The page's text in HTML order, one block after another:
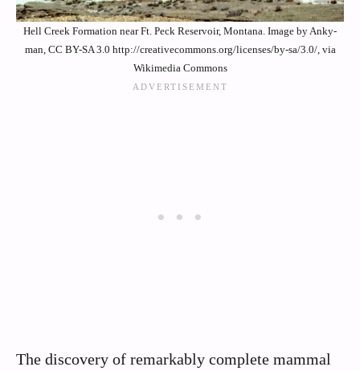
Hell Creek Formation near Ft. Peck Reservoir, Montana. Image by Anky-
man, CC BY-SA 3.0 http://creativecommons.org/licenses/by-sa/3.0/, via
Wikimedia Commons
The discovery of remarkably complete mammal